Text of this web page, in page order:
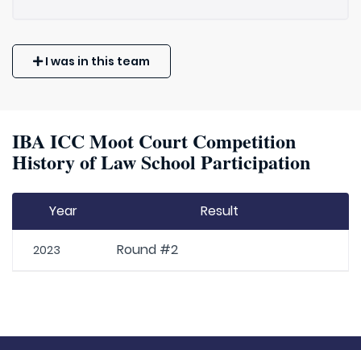
I was in this team
IBA ICC Moot Court Competition
History of Law School Participation
Year Result
2023 Round #2